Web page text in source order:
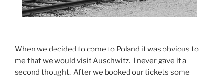
When we decided to come to Poland it was obvious to
me that we would visit Auschwitz. I never gave it a
second thought. After we booked our tickets some